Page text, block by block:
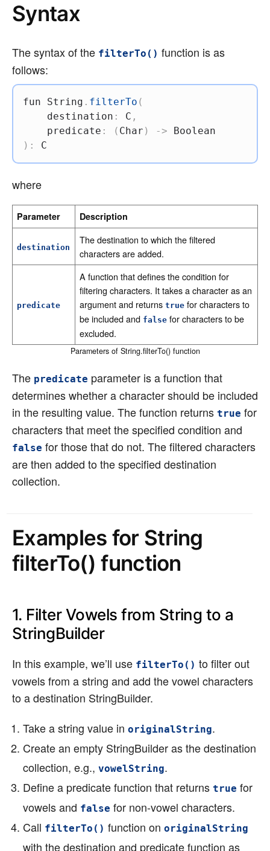
Syntax
The syntax of the filterTo() function is as
follows:
fun String . filterTo (
    destination
: C ,
    predicate
: ( Char ) ->
) : C
where
Parameter Description
destination
The destination to which the filtered
characters are added.
predicate
A function that defines the condition for
filtering characters. It takes a character as an
argument and returnstrue for characters to
be included and false for characters to be
excluded.
Parameters of String.filterTo() function
The predicate parameter is a function that
determines whether a character should be included
in the resulting value. The function returns true for
characters that meet the specified condition and
false for those that do not. The filtered characters
are then added to the specified destination
collection.
Examples for String
filterTo() function
1. Filter Vowels from String to a
StringBuilder
In this example, we’ll use filterTo() to filter out
vowels from a string and add the vowel characters
to a destination StringBuilder.
Take a string value in originalString.
Create an empty StringBuilder as the destination
collection, e.g., vowelString.
Define a predicate function that returns true for
vowels and false for non-vowel characters.
Call filterTo() function on originalString
with the destination and predicate function as